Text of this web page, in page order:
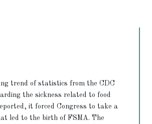
trend of statistics from the CDC
the sickness related to food
it forced Congress to take a
led to the birth of FSMA. The